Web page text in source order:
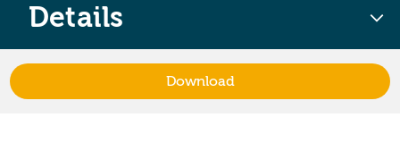
Details
Download